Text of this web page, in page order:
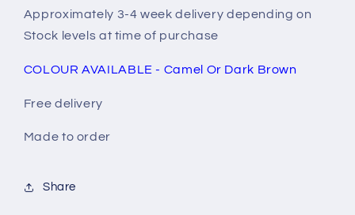
Approximately 3-4 week delivery depending on
Stock levels at time of purchase
COLOUR AVAILABLE - Camel Or Dark Brown
Free delivery
Made to order
Share